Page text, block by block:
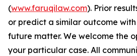
(www.faruqilaw.com). Prior
or predict a similar outcome
future matter. We welcome the
your particular case. All